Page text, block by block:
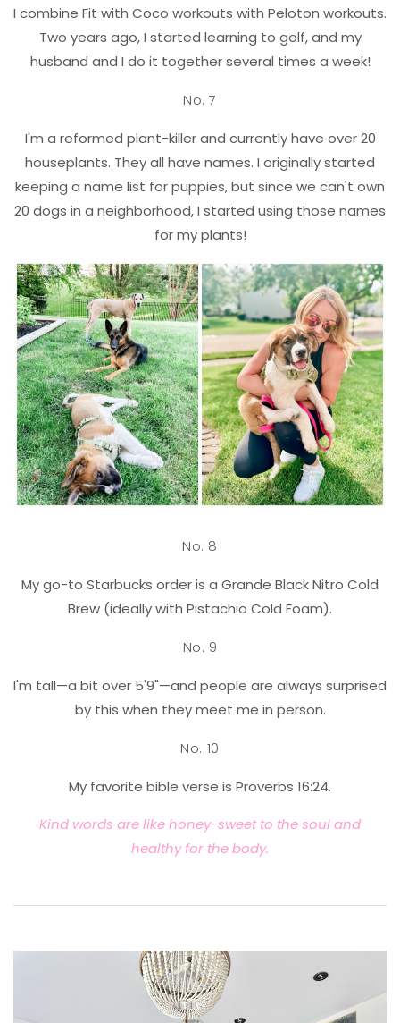
I combine Fit with Coco workouts with Peloton workouts.
Two years ago, I started learning to golf, and my
husband and I do it together several times a week!
No. 7
I'm a reformed plant-killer and currently have over 20
houseplants. They all have names. I originally started
keeping a name list for puppies, but since we can't own
20 dogs in a neighborhood, I started using those names
for my plants!
No. 8
My go-to Starbucks order is a Grande Black Nitro Cold
Brew (ideally with Pistachio Cold Foam).
No. 9
I'm tall—a bit over 5'9"—and people are always surprised
by this when they meet me in person.
No. 10
My favorite bible verse is Proverbs 16:24.
Kind words are like honey-sweet to the soul and
healthy for the body.